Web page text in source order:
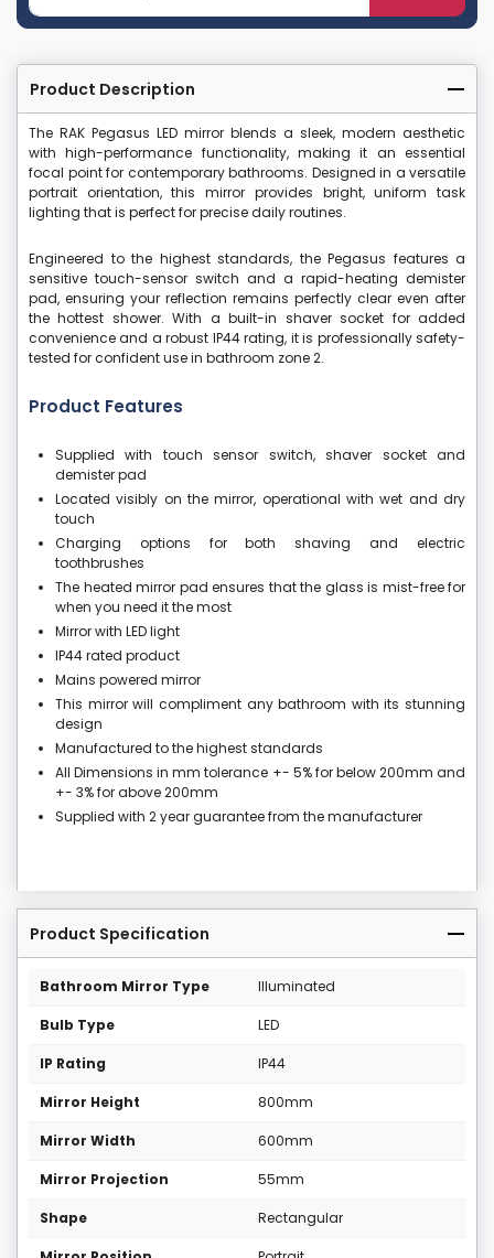
Product Description
The RAK Pegasus LED mirror blends a sleek, modern aesthetic
with high-performance functionality, making it an essential
focal point for contemporary bathrooms. Designed in a versatile
portrait orientation, this mirror provides bright, uniform task
lighting that is perfect for precise daily routines.
Engineered to the highest standards, the Pegasus features a
sensitive touch-sensor switch and a rapid-heating demister
pad, ensuring your reflection remains perfectly clear even after
the hottest shower. With a built-in shaver socket for added
convenience and a robust IP44 rating, it is professionally safety-
tested for confident use in bathroom zone 2.
Product Features
Supplied with touch sensor switch, shaver socket and
demister pad
Located visibly on the mirror, operational with wet and dry
touch
Charging options for both shaving and electric
toothbrushes
The heated mirror pad ensures that the glass is mist-free for
when you need it the most
Mirror with LED light
IP44 rated product
Mains powered mirror
This mirror will compliment any bathroom with its stunning
design
Manufactured to the highest standards
All Dimensions in mm tolerance +- 5% for below 200mm and
+- 3% for above 200mm
Supplied with 2 year guarantee from the manufacturer
Product Specification
Bathroom Mirror Type Illuminated
Bulb Type LED
IP Rating IP44
Mirror Height 800mm
Mirror Width 600mm
Mirror Projection 55mm
Shape Rectangular